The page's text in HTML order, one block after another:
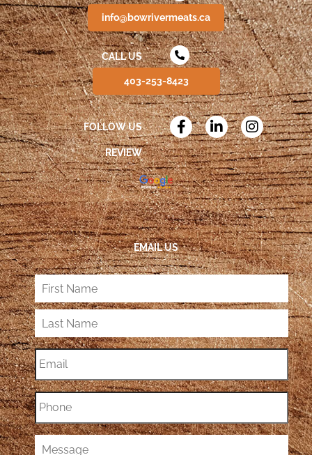
info@bowrivermeats.ca
CALL US
403-253-8423
FOLLOW US
REVIEW
EMAIL US